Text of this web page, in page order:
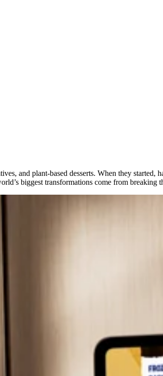
and plant-based desserts. When they started,
biggest transformations come from breaking